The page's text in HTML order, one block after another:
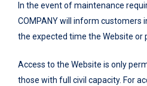
In the event of maintenance
COMPANY will inform customers
the expected time the Website or
Access to the Website is only
those with full civil capacity. For